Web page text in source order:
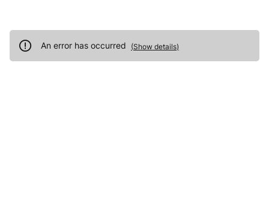
An error has occurred (Show details)